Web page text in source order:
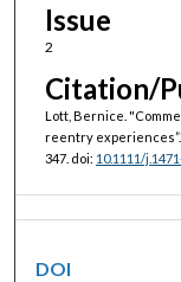
Issue
2
Citation/
Lott, Bernice.
reentry
347. doi: 10.1111/
DOI